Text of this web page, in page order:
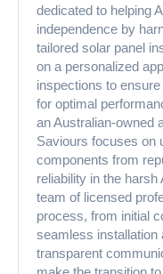
dedicated to helping
independence by
tailored solar panel
on a personalized
inspections to
for optimal
an Australian-owned
Saviours focuses on
components from
reliability in the
team of licensed
process, from initial
seamless installation
transparent